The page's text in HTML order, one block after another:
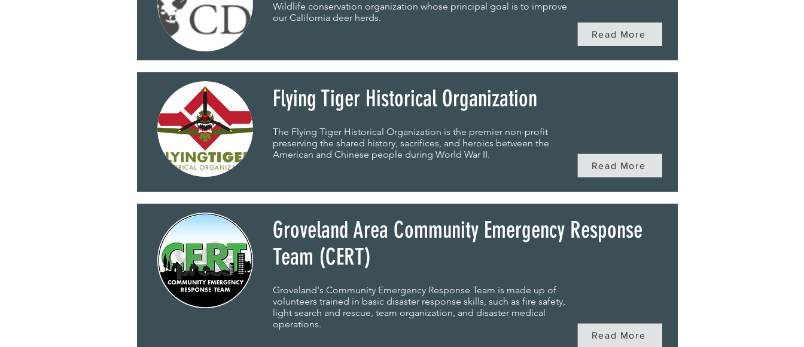
Wildlife conservation organization whose principal goal is to improve
our California deer herds.
Read More
Flying Tiger Historical Organization
The Flying Tiger Historical Organization is the premier non-profit
preserving the shared history, sacrifices, and heroics between the
American and Chinese people during World War II.
Read More
Groveland Area Community Emergency Response
Team (CERT)
Groveland's Community Emergency Response Team is made up of
volunteers trained in basic disaster response skills, such as fire safety,
light search and rescue, team organization, and disaster medical
operations.
Read More